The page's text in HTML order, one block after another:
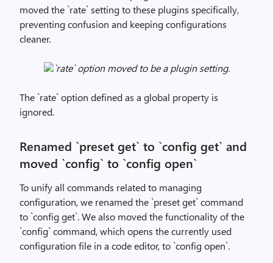
moved the `rate` setting to these plugins specifically,
preventing confusion and keeping configurations
cleaner.
`rate` option moved to be a plugin setting.
The `rate` option defined as a global property is
ignored.
Renamed `preset get` to `config get` and
moved `config` to `config open`
To unify all commands related to managing
configuration, we renamed the `preset get` command
to `config get`. We also moved the functionality of the
`config` command, which opens the currently used
configuration file in a code editor, to `config open`.